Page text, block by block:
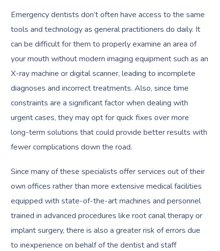
Emergency dentists don’t often have access to the same
tools and technology as general practitioners do daily. It
can be difficult for them to properly examine an area of
your mouth without modern imaging equipment such as an
X-ray machine or digital scanner, leading to incomplete
diagnoses and incorrect treatments. Also, since time
constraints are a significant factor when dealing with
urgent cases, they may opt for quick fixes over more
long-term solutions that could provide better results with
fewer complications down the road.
Since many of these specialists offer services out of their
own offices rather than more extensive medical facilities
equipped with state-of-the-art machines and personnel
trained in advanced procedures like root canal therapy or
implant surgery, there is also a greater risk of errors due
to inexperience on behalf of the dentist and staff